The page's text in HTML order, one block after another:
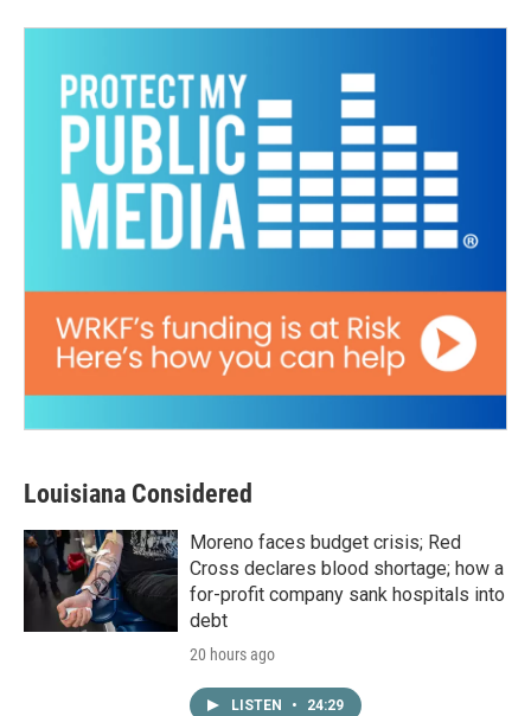
Louisiana Considered
Moreno faces budget crisis; Red
Cross declares blood shortage; how a
for-profit company sank hospitals into
debt
20 hours ago
LISTEN • 24:29